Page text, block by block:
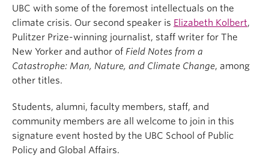
UBC with some of the foremost intellectuals on the
climate crisis. Our second speaker is Elizabeth Kolbert,
Pulitzer Prize-winning journalist, staff writer for The
New Yorker and author of Field Notes from a
Catastrophe: Man, Nature, and Climate Change, among
other titles.
Students, alumni, faculty members, staff, and
community members are all welcome to join in this
signature event hosted by the UBC School of Public
Policy and Global Affairs.